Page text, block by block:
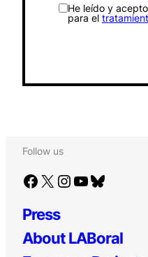
He leído y
para el
Follow us
Facebook X Instagram YouTube Bluesky
Press
About LABoral